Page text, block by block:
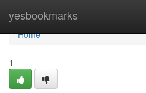
yesbookmarks
Home
Home
1